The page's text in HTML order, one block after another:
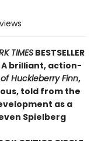
TIMESBESTSELLER
• A brilliant, action-
Huckleberry Finn,
told from the
as a
Spielberg